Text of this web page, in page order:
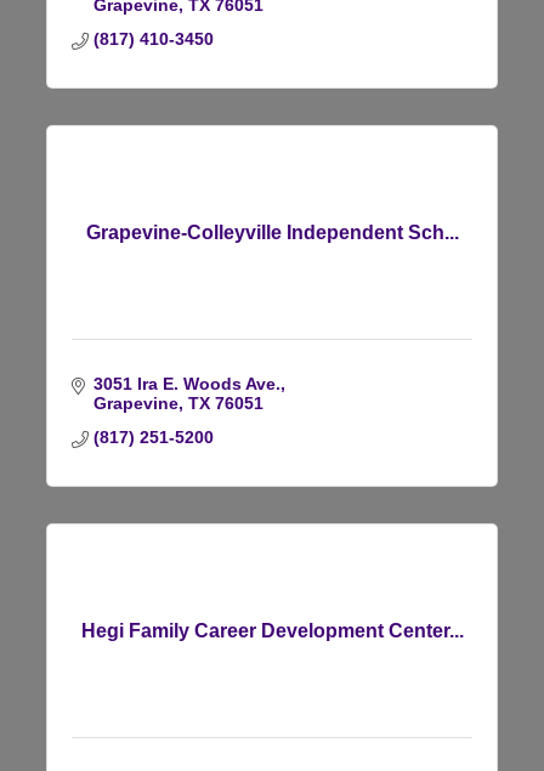
Grapevine TX 76051
(817) 410-3450
Grapevine-Colleyville Independent Sch...
3051 Ira E. Woods Ave.
Grapevine TX 76051
(817) 251-5200
Hegi Family Career Development Center...